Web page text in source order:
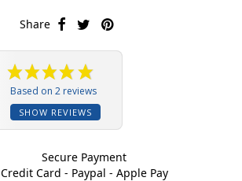
Share
Based on 2 reviews
SHOW REVIEWS
Secure Payment
Credit Card - Paypal - Apple Pay